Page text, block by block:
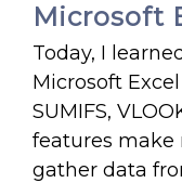
Microsoft
Today, I
Microsoft
SUMIFS,
features make
gather data